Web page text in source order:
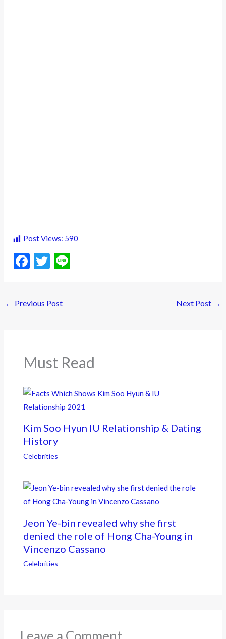
Post Views: 590
F
b
k
T
er
← Previous Post Next Post →
Must Read
Kim Soo Hyun IU Relationship & Dating
History
Celebrities
Jeon Ye-bin revealed why she first
denied the role of Hong Cha-Young in
Vincenzo Cassano
Celebrities